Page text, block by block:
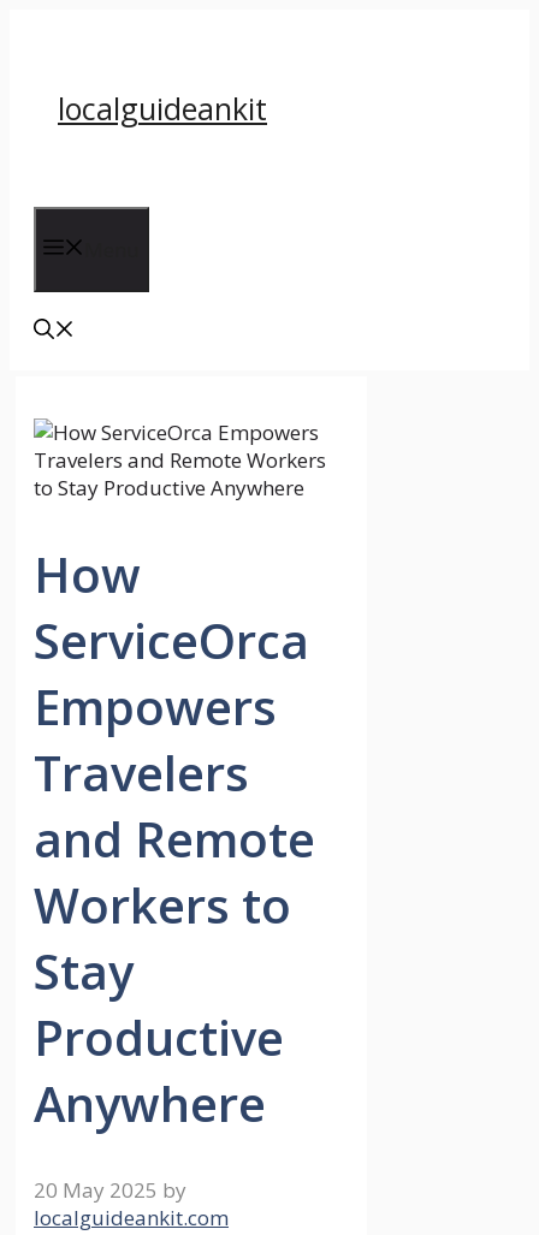
localguideankit
How
ServiceOrca
Empowers
Travelers
and Remote
Workers to
Stay
Productive
Anywhere
20 May 2025 by
localguideankit.com